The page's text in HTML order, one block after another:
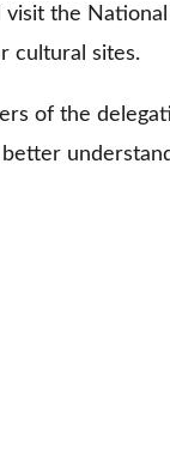
the
cultural sites.
of the